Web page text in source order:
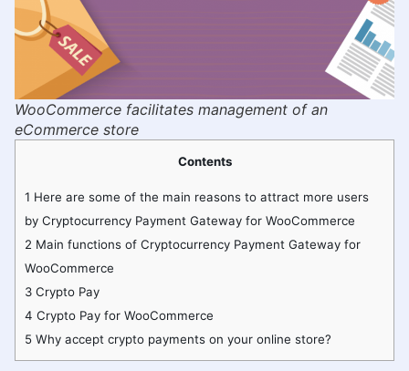
WooCommerce facilitates management of an
eCommerce store
Contents
1 Here are some of the main reasons to attract more users
by Cryptocurrency Payment Gateway for WooCommerce
2 Main functions of Cryptocurrency Payment Gateway for
WooCommerce
3 Crypto Pay
4 Crypto Pay for WooCommerce
5 Why accept crypto payments on your online store?